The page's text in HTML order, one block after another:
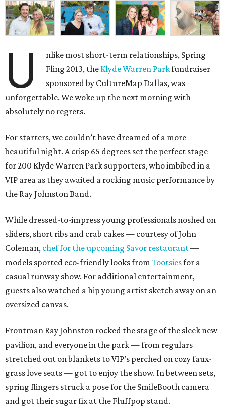
U
nlike most short-term relationships, Spring
Fling 2013, the Klyde Warren Parkfundraiser
sponsored by CultureMap Dallas, was
unforgettable. We woke up the next morning with
absolutely no regrets.
For starters, we couldn’t have dreamed of a more
beautiful night. A crisp 65 degrees set the perfect stage
for 200 Klyde Warren Park supporters, who imbibed in a
VIP area as they awaited a rocking music performance by
the Ray Johnston Band.
While dressed-to-impress young professionals noshed on
sliders, short ribs and crab cakes — courtesy of John
Coleman, chef for the upcoming Savor restaurant—
models sported eco-friendly looks from Tootsiesfor a
casual runway show. For additional entertainment,
guests also watched a hip young artist sketch away on an
oversized canvas.
Frontman Ray Johnston rocked the stage of the sleek new
pavilion, and everyone in the park — from regulars
stretched out on blankets to VIP’s perched on cozy faux-
grass love seats — got to enjoy the show. In between sets,
spring flingers struck a pose for the SmileBooth camera
and got their sugar fix at the Fluffpop stand.